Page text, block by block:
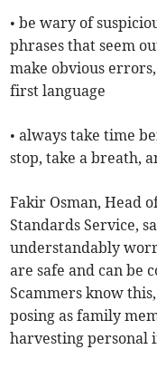
• be wary of
phrases that seem
make obvious
first language
• always take time
stop, take a breath,
Fakir Osman, Head
Standards Service,
understandably
are safe and can be
Scammers know
posing as family
harvesting personal